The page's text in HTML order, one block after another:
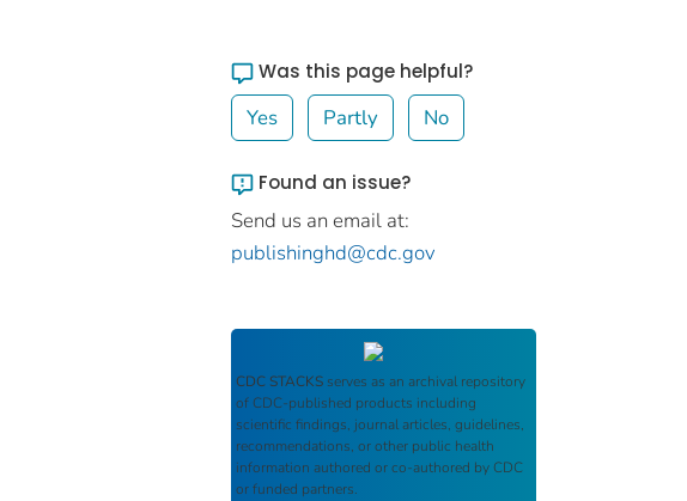
Was this page helpful?
Yes Partly No
Found an issue?
Send us an email at:
publishinghd@cdc.gov
CDC STACKS serves as an archival repository
of CDC-published products including
scientific findings, journal articles, guidelines,
recommendations, or other public health
information authored or co-authored by CDC
or funded partners.